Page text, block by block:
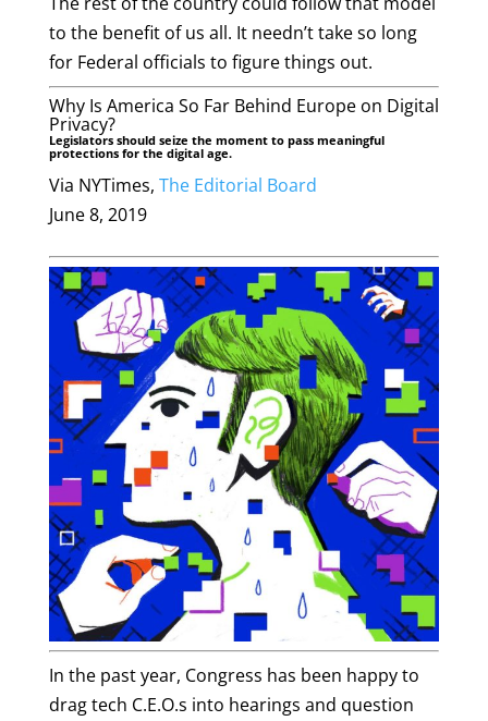
to the benefit of us all. It needn’t take so long
for Federal officials to figure things out.
Why Is America So Far Behind Europe on Digital
Privacy?
Legislators should seize the moment to pass meaningful
protections for the digital age.
Via NYTimes, The Editorial Board
June 8, 2019
In the past year, Congress has been happy to
drag tech C.E.O.s into hearings and question